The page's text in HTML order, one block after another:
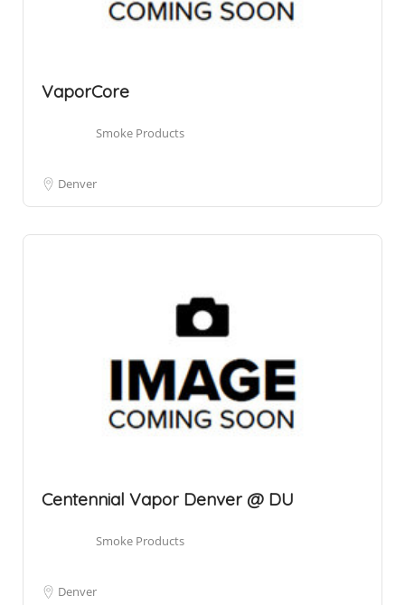
VaporCore
Smoke Products
Denver
Centennial Vapor Denver @ DU
Smoke Products
Denver